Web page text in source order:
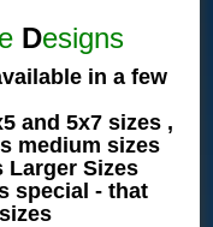
Designs
in a few
and 5x7 sizes ,
medium sizes
Larger Sizes
special - that